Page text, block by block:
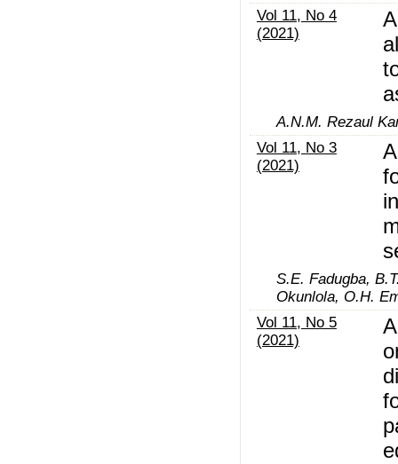
Vol 11, No 4
(2021)
A.N.M. Rezaul
Vol 11, No 3
(2021)
S.E. Fadugba,
Okunlola, O.H.
Vol 11, No 5
(2021)